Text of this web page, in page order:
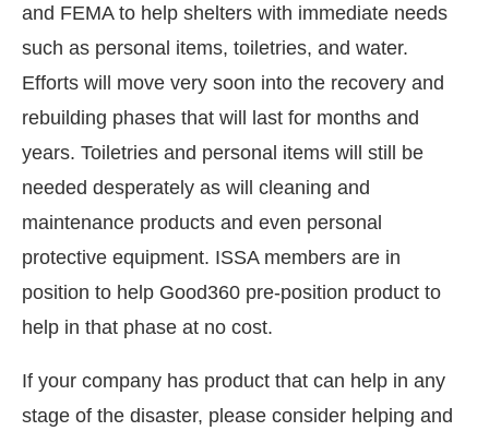
and FEMA to help shelters with immediate needs
such as personal items, toiletries, and water.
Efforts will move very soon into the recovery and
rebuilding phases that will last for months and
years. Toiletries and personal items will still be
needed desperately as will cleaning and
maintenance products and even personal
protective equipment. ISSA members are in
position to help Good360 pre-position product to
help in that phase at no cost.
If your company has product that can help in any
stage of the disaster, please consider helping and